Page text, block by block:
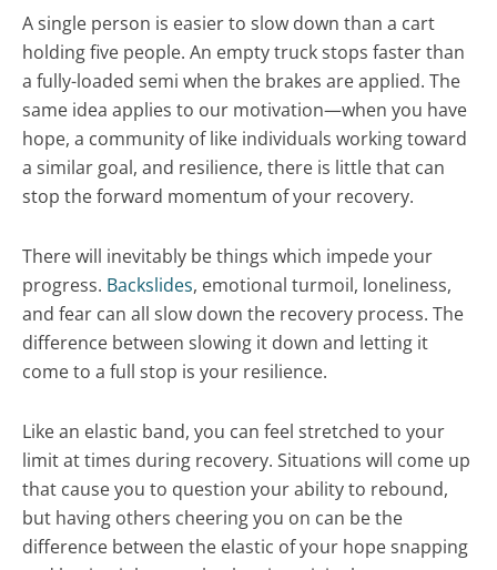
A single person is easier to slow down than a cart
holding five people. An empty truck stops faster than
a fully-loaded semi when the brakes are applied. The
same idea applies to our motivation—when you have
hope, a community of like individuals working toward
a similar goal, and resilience, there is little that can
stop the forward momentum of your recovery.
There will inevitably be things which impede your
progress. Backslides, emotional turmoil, loneliness,
and fear can all slow down the recovery process. The
difference between slowing it down and letting it
come to a full stop is your resilience.
Like an elastic band, you can feel stretched to your
limit at times during recovery. Situations will come up
that cause you to question your ability to rebound,
but having others cheering you on can be the
difference between the elastic of your hope snapping